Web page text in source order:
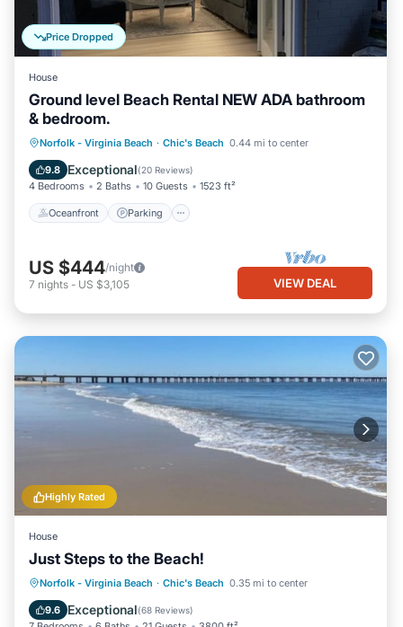
Price Dropped
House
Ground level Beach Rental NEW ADA bathroom
& bedroom.
Norfolk - Virginia Beach · Chic's Beach 0.44 mi to center
9.8 Exceptional(20 Reviews)
4 Bedrooms 2 Baths 10 Guests 1523 ft²
Oceanfront Parking
Oceanfront Parking
Ocean View
View
US $444/night
7 nights - US $3,105 VIEW DEAL
Highly Rated
House
Just Steps to the Beach!
Norfolk - Virginia Beach · Chic's Beach 0.35 mi to center
9.6 Exceptional(68 Reviews)
Oceanfront Hot Tub
Parking
Ocean View